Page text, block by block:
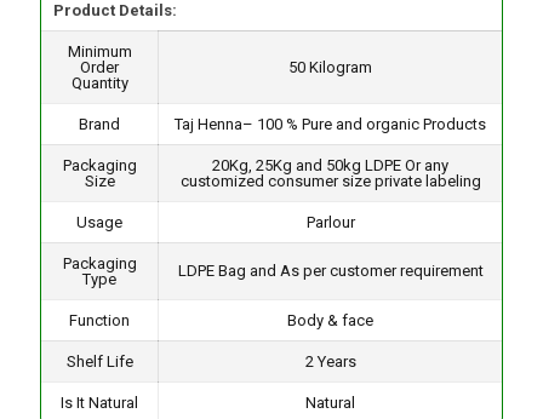
Product Details:
Minimum
Order
Quantity
50 Kilogram
Brand Taj Henna– 100 % Pure and organic Products
Packaging
Size
20Kg, 25Kg and 50kg LDPE Or any
customized consumer size private labeling
Usage Parlour
Packaging
Type
LDPE Bag and As per customer requirement
Function Body & face
Shelf Life 2 Years
Is It Natural Natural